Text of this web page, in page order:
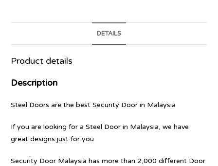
DETAILS
Product details
Description
Steel Doors are the best Security Door in Malaysia
If you are looking for a Steel Door in Malaysia, we have
great designs just for you
Security Door Malaysia has more than 2,000 different Door